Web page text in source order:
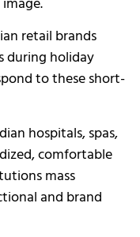
retail brands
during holiday
to these short-
hospitals, spas,
comfortable
mass
and brand